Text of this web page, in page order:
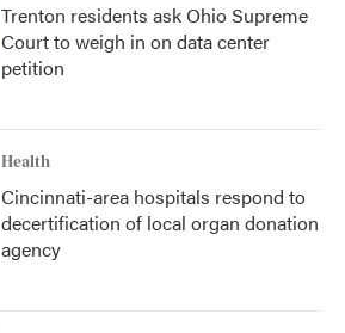
Trenton residents ask Ohio Supreme
Court to weigh in on data center
petition
Health
Cincinnati-area hospitals respond to
decertification of local organ donation
agency